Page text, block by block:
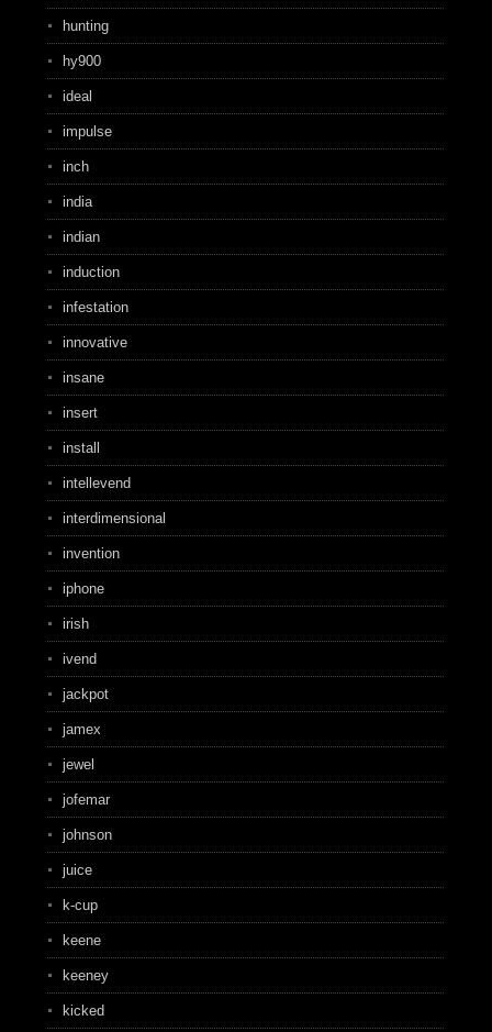
hunting
hy900
ideal
impulse
inch
india
indian
induction
infestation
innovative
insane
insert
install
intellevend
interdimensional
invention
iphone
irish
ivend
jackpot
jamex
jewel
jofemar
johnson
juice
k-cup
keene
keeney
kicked